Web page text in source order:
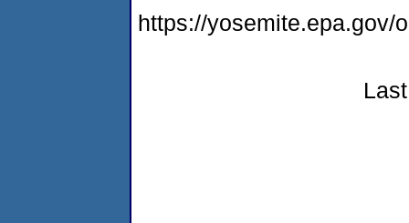
https://yosemite.epa.gov/